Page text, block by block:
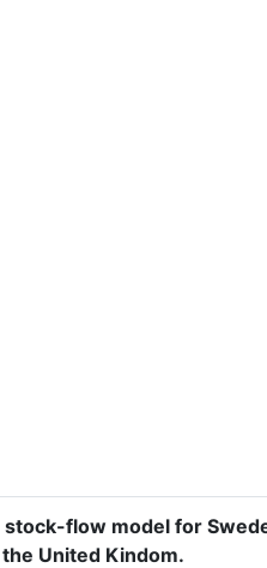
stock-flow model for
United Kindom.